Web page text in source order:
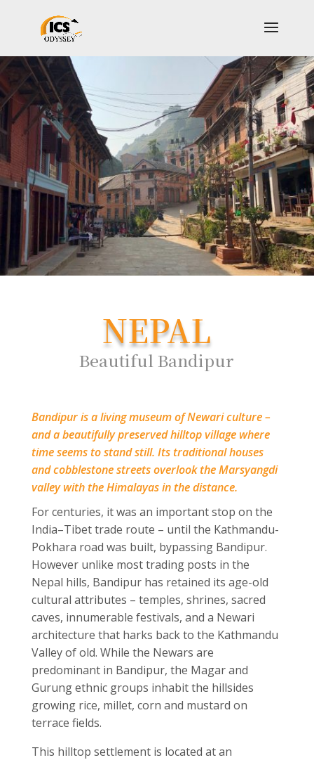
NEPAL
Beautiful Bandipur
Bandipur is a living museum of Newari culture –
and a beautifully preserved hilltop village where
time seems to stand still. Its traditional houses
and cobblestone streets overlook the Marsyangdi
valley with the Himalayas in the distance.
For centuries, it was an important stop on the
India–Tibet trade route – until the Kathmandu-
Pokhara road was built, bypassing Bandipur.
However unlike most trading posts in the
Nepal hills, Bandipur has retained its age-old
cultural attributes – temples, shrines, sacred
caves, innumerable festivals, and a Newari
architecture that harks back to the Kathmandu
Valley of old. While the Newars are
predominant in Bandipur, the Magar and
Gurung ethnic groups inhabit the hillsides
growing rice, millet, corn and mustard on
terrace fields.
This hilltop settlement is located at an